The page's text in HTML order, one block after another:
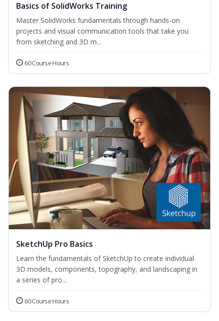
Basics of SolidWorks Training
Master SolidWorks fundamentals through hands-on
projects and visual communication tools that take you
from sketching and 3D m...
60 Course Hours
SketchUp Pro Basics
Learn the fundamentals of SketchUp to create individual
3D models, components, topography, and landscaping in
a series of pro...
60 Course Hours